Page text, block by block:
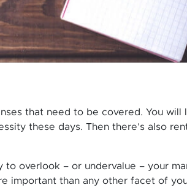
that need to be covered. You will
these days. Then there’s also
overlook – or undervalue – your
important than any other facet of